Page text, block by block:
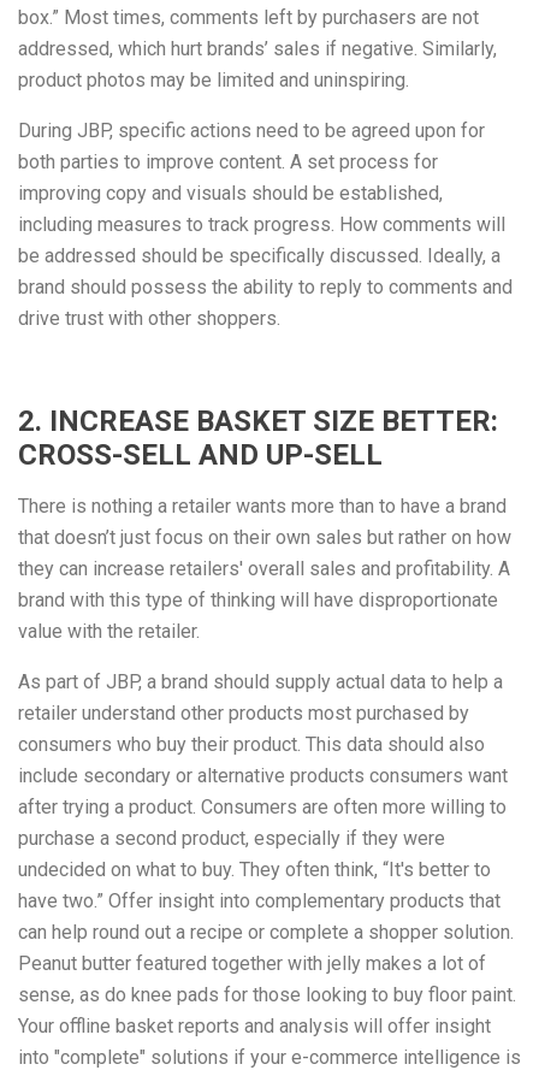
box.” Most times, comments left by purchasers are not
addressed, which hurt brands’ sales if negative. Similarly,
product photos may be limited and uninspiring.
During JBP, specific actions need to be agreed upon for
both parties to improve content. A set process for
improving copy and visuals should be established,
including measures to track progress. How comments will
be addressed should be specifically discussed. Ideally, a
brand should possess the ability to reply to comments and
drive trust with other shoppers.
2. INCREASE BASKET SIZE BETTER:
CROSS-SELL AND UP-SELL
There is nothing a retailer wants more than to have a brand
that doesn’t just focus on their own sales but rather on how
they can increase retailers' overall sales and profitability. A
brand with this type of thinking will have disproportionate
value with the retailer.
As part of JBP, a brand should supply actual data to help a
retailer understand other products most purchased by
consumers who buy their product. This data should also
include secondary or alternative products consumers want
after trying a product. Consumers are often more willing to
purchase a second product, especially if they were
undecided on what to buy. They often think, “It's better to
have two.” Offer insight into complementary products that
can help round out a recipe or complete a shopper solution.
Peanut butter featured together with jelly makes a lot of
sense, as do knee pads for those looking to buy floor paint.
Your offline basket reports and analysis will offer insight
into "complete" solutions if your e-commerce intelligence is